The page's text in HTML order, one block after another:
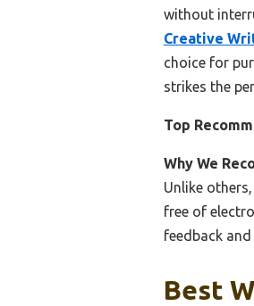
without
Creative
choice for
strikes the
Top
Why We
Unlike
free of
feedback
Best